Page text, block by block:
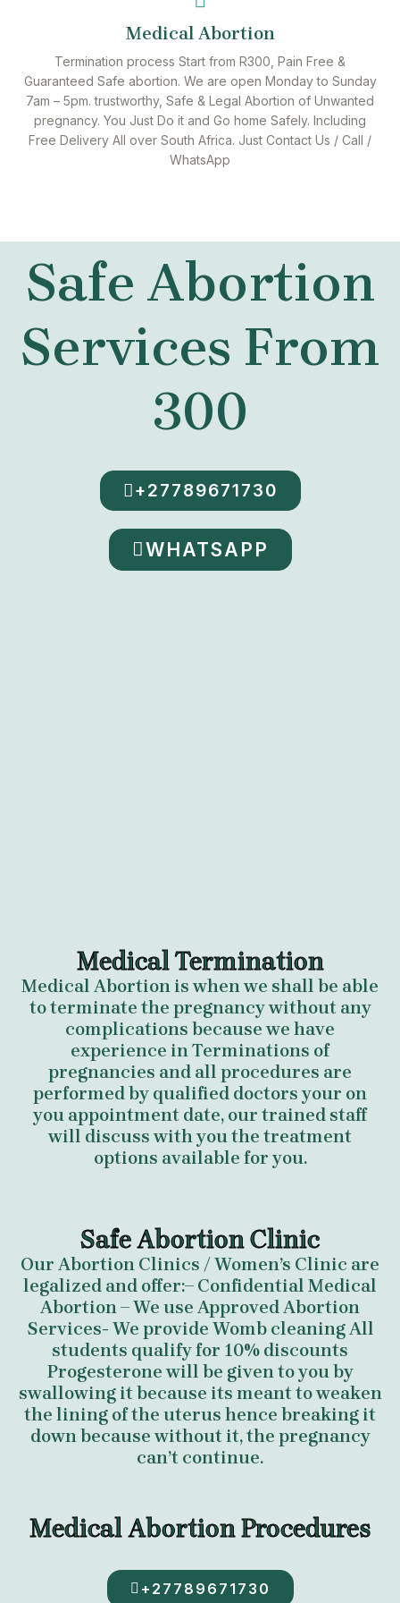
Medical Abortion
Termination process Start from R300, Pain Free &
Guaranteed Safe abortion. We are open Monday to Sunday
7am – 5pm. trustworthy, Safe & Legal Abortion of Unwanted
pregnancy. You Just Do it and Go home Safely. Including
Free Delivery All over South Africa. Just Contact Us / Call /
WhatsApp
Safe Abortion
Services From
300
+27789671730
WHATSAPP
Medical Termination
Medical Abortion is when we shall be able
to terminate the pregnancy without any
complications because we have
experience in Terminations of
pregnancies and all procedures are
performed by qualified doctors your on
you appointment date, our trained staff
will discuss with you the treatment
options available for you.
Safe Abortion Clinic
Our Abortion Clinics / Women’s Clinic are
legalized and offer:– Confidential Medical
Abortion – We use Approved Abortion
Services- We provide Womb cleaning All
students qualify for 10% discounts
Progesterone will be given to you by
swallowing it because its meant to weaken
the lining of the uterus hence breaking it
down because without it, the pregnancy
can’t continue.
Medical Abortion Procedures
+27789671730